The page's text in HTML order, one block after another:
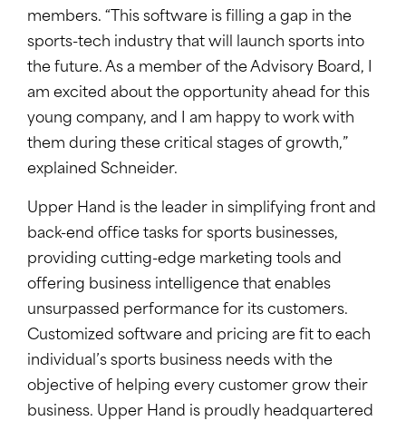
members. “This software is filling a gap in the
sports-tech industry that will launch sports into
the future. As a member of the Advisory Board, I
am excited about the opportunity ahead for this
young company, and I am happy to work with
them during these critical stages of growth,”
explained Schneider.
Upper Hand is the leader in simplifying front and
back-end office tasks for sports businesses,
providing cutting-edge marketing tools and
offering business intelligence that enables
unsurpassed performance for its customers.
Customized software and pricing are fit to each
individual’s sports business needs with the
objective of helping every customer grow their
business. Upper Hand is proudly headquartered